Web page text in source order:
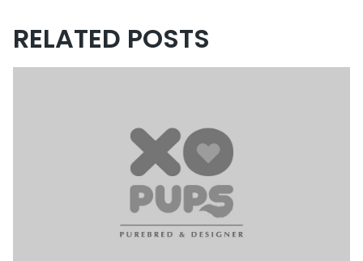
RELATED POSTS